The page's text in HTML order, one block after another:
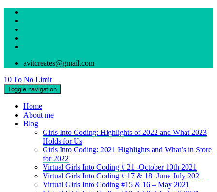
avitcreates@gmail.com
10 To No Limit
Toggle navigation
Home
About me
Blog
Girls Into Coding: Highlights of 2022 and What 2023
Holds for Us
Girls Into Coding: 2021 Highlights and What’s in Store
for 2022
Virtual Girls Into Coding # 21 -October 10th 2021
Virtual Girls Into Coding # 17 & 18 -June-July 2021
Virtual Girls Into Coding #15 & 16 – May 2021